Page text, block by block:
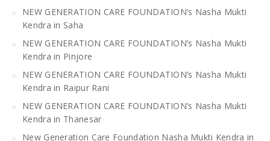
NEW GENERATION CARE FOUNDATION’s Nasha Mukti
Kendra in Saha
NEW GENERATION CARE FOUNDATION’s Nasha Mukti
Kendra in Pinjore
NEW GENERATION CARE FOUNDATION’s Nasha Mukti
Kendra in Raipur Rani
NEW GENERATION CARE FOUNDATION’s Nasha Mukti
Kendra in Thanesar
New Generation Care Foundation Nasha Mukti Kendra in